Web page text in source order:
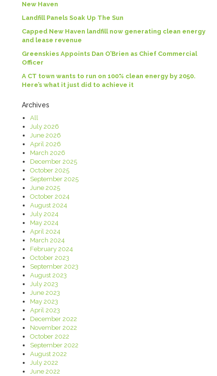
New Haven
Landfill Panels Soak Up The Sun
Capped New Haven landfill now generating clean energy
and lease revenue
Greenskies Appoints Dan O’Brien as Chief Commercial
Officer
A CT town wants to run on 100% clean energy by 2050.
Here’s what it just did to achieve it
Archives
All
July 2026
June 2026
April 2026
March 2026
December 2025
October 2025
September 2025
June 2025
October 2024
August 2024
July 2024
May 2024
April 2024
March 2024
February 2024
October 2023
September 2023
August 2023
July 2023
June 2023
May 2023
April 2023
December 2022
November 2022
October 2022
September 2022
August 2022
July 2022
June 2022